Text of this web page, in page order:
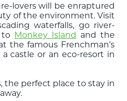
lovers will be enraptured
of the environment. Visit
waterfalls, go river-
to Monkey Island and the
the famous Frenchman’s
castle or an eco-resort in
the perfect place to stay in